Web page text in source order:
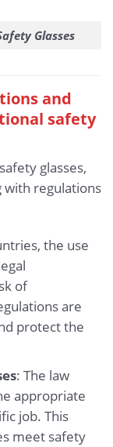
Glasses
and
safety
glasses,
with regulations
the use
of
are
protect the
: The law
appropriate
job. This
meet safety